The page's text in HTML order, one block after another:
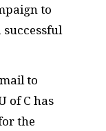
to
to
of C has
the